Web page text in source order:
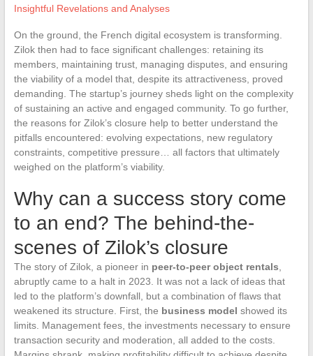
Insightful Revelations and Analyses
On the ground, the French digital ecosystem is transforming.
Zilok then had to face significant challenges: retaining its
members, maintaining trust, managing disputes, and ensuring
the viability of a model that, despite its attractiveness, proved
demanding. The startup’s journey sheds light on the complexity
of sustaining an active and engaged community. To go further,
the reasons for Zilok’s closure help to better understand the
pitfalls encountered: evolving expectations, new regulatory
constraints, competitive pressure… all factors that ultimately
weighed on the platform’s viability.
Why can a success story come
to an end? The behind-the-
scenes of Zilok’s closure
The story of Zilok, a pioneer in peer-to-peer object rentals
abruptly came to a halt in 2023. It was not a lack of ideas that
led to the platform’s downfall, but a combination of flaws that
weakened its structure. First, the business model showed its
limits. Management fees, the investments necessary to ensure
transaction security and moderation, all added to the costs.